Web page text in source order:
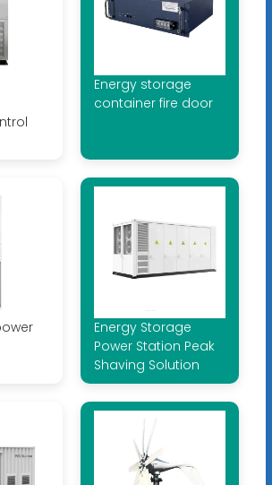
Energy storage
container fire door
Energy Storage
Power Station Peak
Shaving Solution